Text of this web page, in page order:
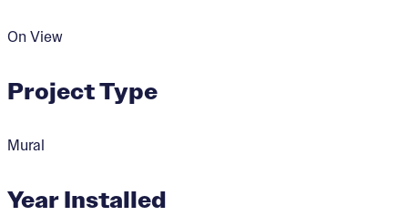
On View
Project Type
Mural
Year Installed